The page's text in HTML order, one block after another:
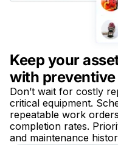
Keep your
with
Don’t wait for costly
critical equipment.
repeatable work
completion rates.
and maintenance